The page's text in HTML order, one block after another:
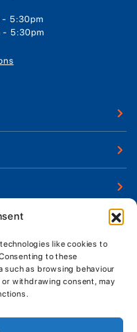
like cookies to
to these
such as browsing behaviour
withdrawing consent, may
- 5:30pm
- 5:30pm
news and offers